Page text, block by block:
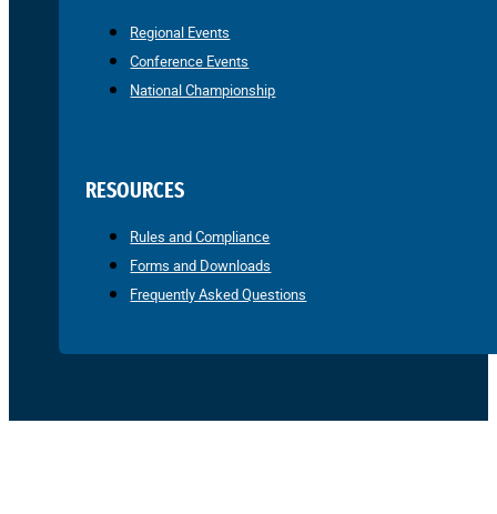
Regional Events
Conference Events
National Championship
RESOURCES
Rules and Compliance
Forms and Downloads
Frequently Asked Questions